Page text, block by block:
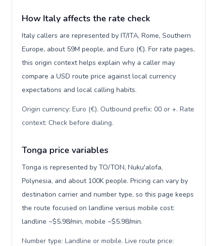
How Italy affects the rate check
Italy callers are represented by IT/ITA, Rome, Southern
Europe, about 59M people, and Euro (€). For rate pages,
this origin context helps explain why a caller may
compare a USD route price against local currency
expectations and local calling habits.
Origin currency: Euro (€). Outbound prefix: 00 or +. Rate
context: Check before dialing.
Tonga price variables
Tonga is represented by TO/TON, Nuku'alofa,
Polynesia, and about 100K people. Pricing can vary by
destination carrier and number type, so this page keeps
the route focused on landline versus mobile cost:
landline ~$5.98/min, mobile ~$5.98/min.
Number type: Landline or mobile. Live route price: